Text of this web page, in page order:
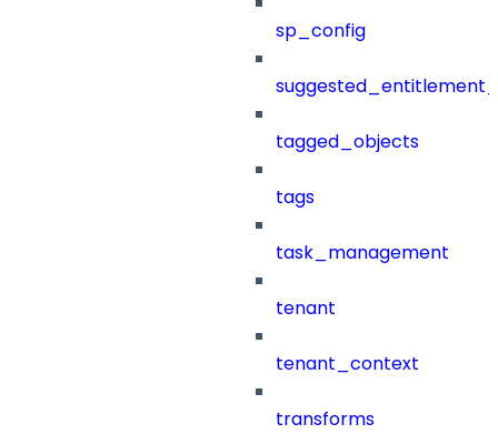
sp_config
tagged_objects
tags
task_management
tenant
tenant_context
transforms